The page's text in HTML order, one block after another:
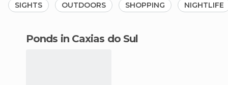
SIGHTS OUTDOORS SHOPPING NIGHTLIFE
ponds in Caxias do Sul